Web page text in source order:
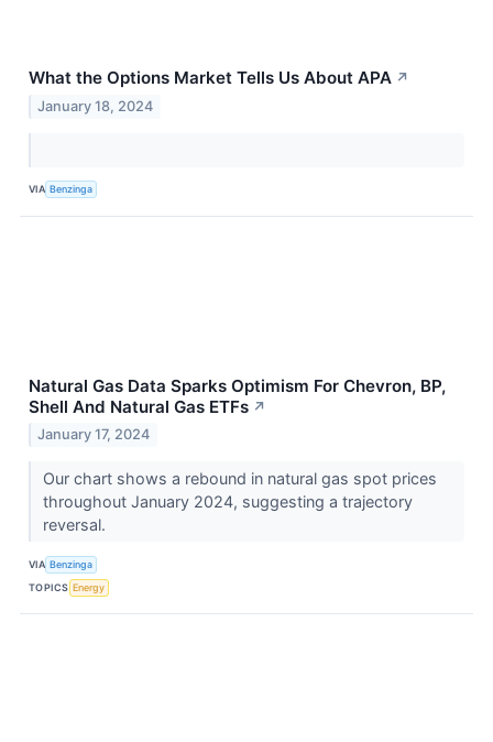
What the Options Market Tells Us About APA ↗
January 18, 2024
VIA Benzinga
Natural Gas Data Sparks Optimism For Chevron, BP,
Shell And Natural Gas ETFs ↗
January 17, 2024
Our chart shows a rebound in natural gas spot prices
throughout January 2024, suggesting a trajectory
reversal.
VIA Benzinga
TOPICS Energy